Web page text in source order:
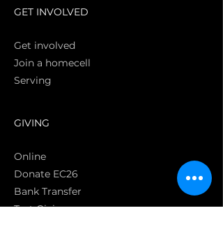
GET INVOLVED
Get involved
Join a homecell
Serving
GIVING
Online
Donate EC26
Bank Transfer
Text Giving